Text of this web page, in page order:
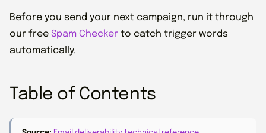
Before you send your next campaign, run it through
our free Spam Checker to catch trigger words
automatically.
Table of Contents